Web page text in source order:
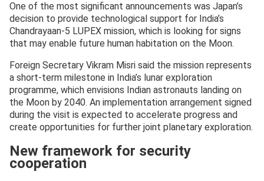
One of the most significant announcements was Japan’s
decision to provide technological support for India’s
Chandrayaan-5 LUPEX mission, which is looking for signs
that may enable future human habitation on the Moon.
Foreign Secretary Vikram Misri said the mission represents
a short-term milestone in India’s lunar exploration
programme, which envisions Indian astronauts landing on
the Moon by 2040. An implementation arrangement signed
during the visit is expected to accelerate progress and
create opportunities for further joint planetary exploration.
New framework for security
cooperation